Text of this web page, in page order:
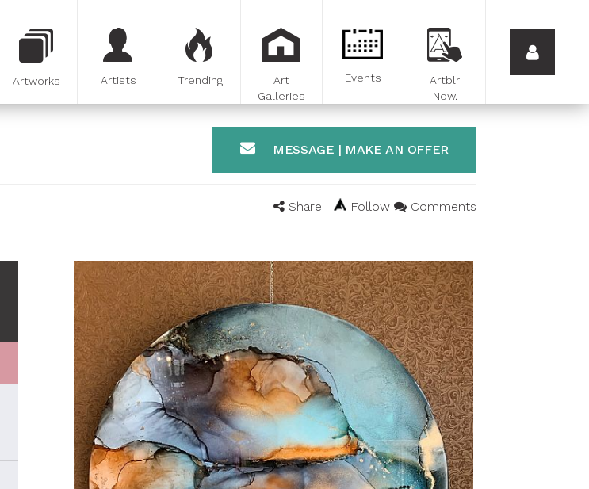
Artworks Artists Trending
Art
Galleries
Events
Artblr
Now.
MESSAGE | MAKE AN OFFER
Share Follow Comments